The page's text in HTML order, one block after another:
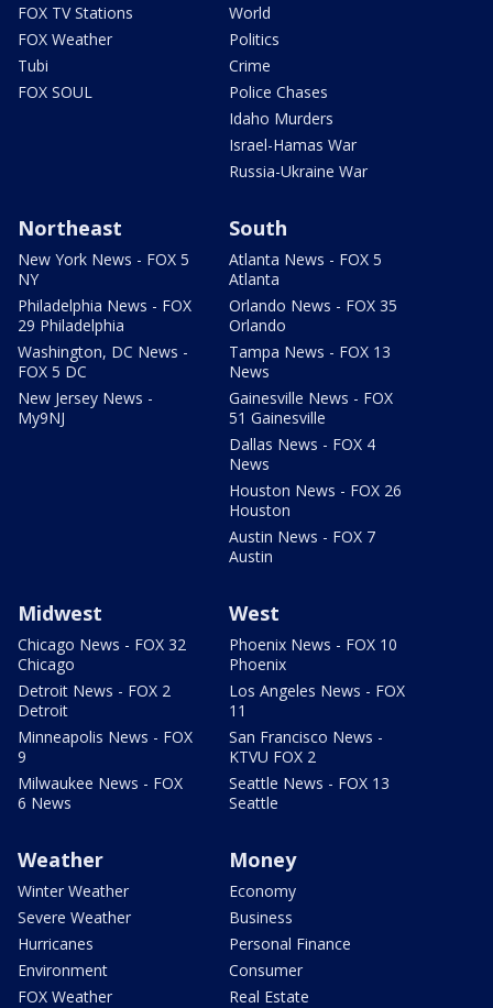
FOX TV Stations
FOX Weather
Tubi
FOX SOUL
World
Politics
Crime
Police Chases
Idaho Murders
Israel-Hamas War
Russia-Ukraine War
Northeast
New York News - FOX 5
NY
Philadelphia News - FOX
29 Philadelphia
Washington, DC News -
FOX 5 DC
New Jersey News -
My9NJ
South
Atlanta News - FOX 5
Atlanta
Orlando News - FOX 35
Orlando
Tampa News - FOX 13
News
Gainesville News - FOX
51 Gainesville
Dallas News - FOX 4
News
Houston News - FOX 26
Houston
Austin News - FOX 7
Austin
Midwest
Chicago News - FOX 32
Chicago
Detroit News - FOX 2
Detroit
Minneapolis News - FOX
9
Milwaukee News - FOX
6 News
West
Phoenix News - FOX 10
Phoenix
Los Angeles News - FOX
11
San Francisco News -
KTVU FOX 2
Seattle News - FOX 13
Seattle
Weather
Winter Weather
Severe Weather
Hurricanes
Environment
FOX Weather
Money
Economy
Business
Personal Finance
Consumer
Real Estate